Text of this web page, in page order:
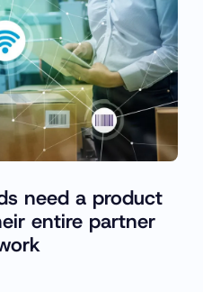
need a product
entire partner